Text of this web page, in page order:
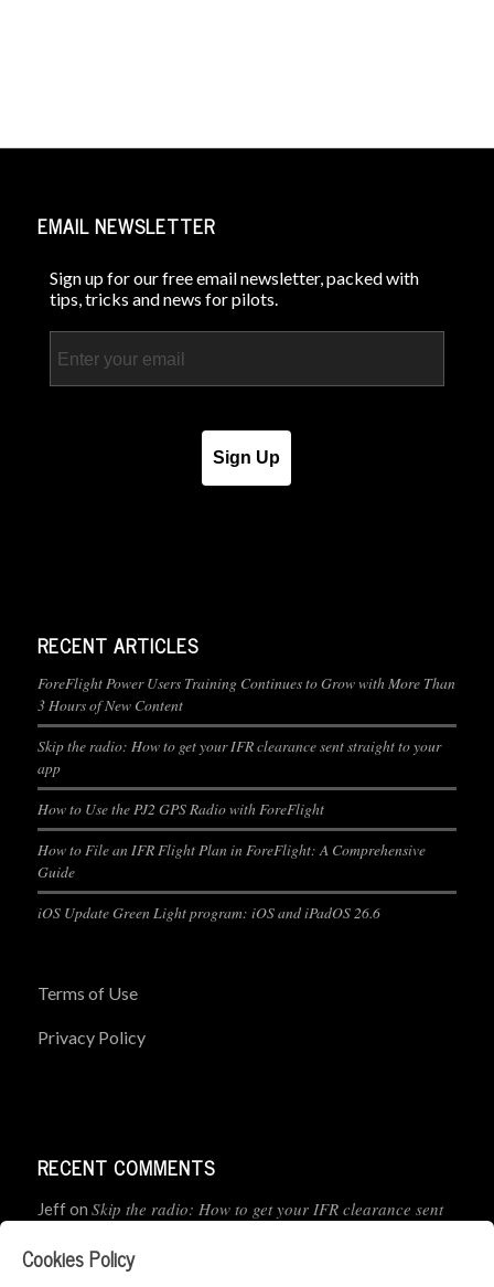
EMAIL NEWSLETTER
Sign up for our free email newsletter, packed with
tips, tricks and news for pilots.
Sign Up
RECENT ARTICLES
ForeFlight Power Users Training Continues to Grow with More Than
3 Hours of New Content
Skip the radio: How to get your IFR clearance sent straight to your
app
How to Use the PJ2 GPS Radio with ForeFlight
How to File an IFR Flight Plan in ForeFlight: A Comprehensive
Guide
iOS Update Green Light program: iOS and iPadOS 26.6
Terms of Use
Privacy Policy
RECENT COMMENTS
Jeffon Skip the radio: How to get your IFR clearance sent
Cookies Policy